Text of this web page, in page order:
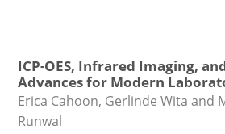
ICP-OES, Infrared Imaging,
Advances for Modern
Erica Cahoon, Gerlinde Wita and
Runwal